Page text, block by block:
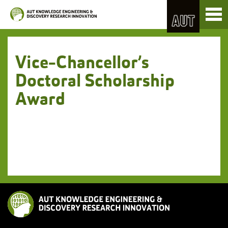
to
Content
Skip
to
Main
Vice-Chancellor’s
Doctoral Scholarship
Award